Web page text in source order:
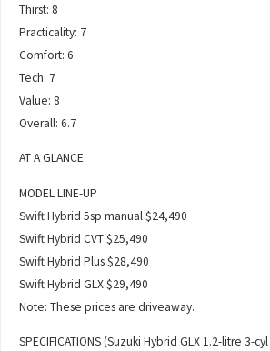
Thirst: 8
Practicality: 7
Comfort: 6
Tech: 7
Value: 8
Overall: 6.7
AT A GLANCE
MODEL LINE-UP
Swift Hybrid 5sp manual $24,490
Swift Hybrid CVT $25,490
Swift Hybrid Plus $28,490
Swift Hybrid GLX $29,490
Note: These prices are driveaway.
SPECIFICATIONS (Suzuki Hybrid GLX 1.2-litre 3-